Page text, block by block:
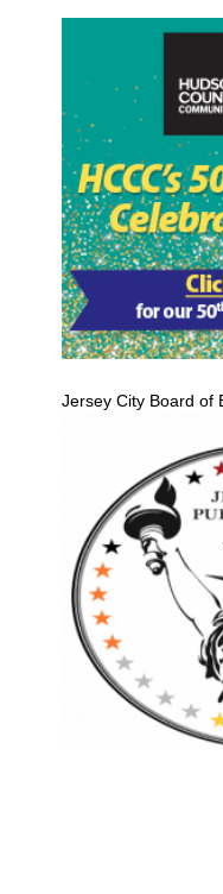
Jersey City Board of